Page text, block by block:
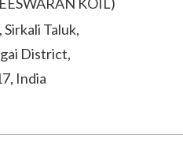
Taluk,
District,
India